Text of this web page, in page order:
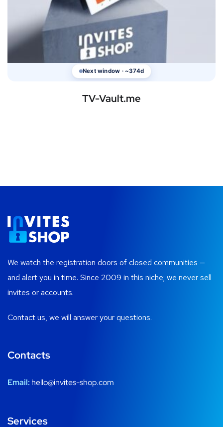
Next window · ~374d
TV-Vault.me
We watch the registration doors of closed communities —
and alert you in time. Since 2009 in this niche; we never sell
invites or accounts.
Contact us, we will answer your questions.
Contacts
Email: hello@invites-shop.com
Services